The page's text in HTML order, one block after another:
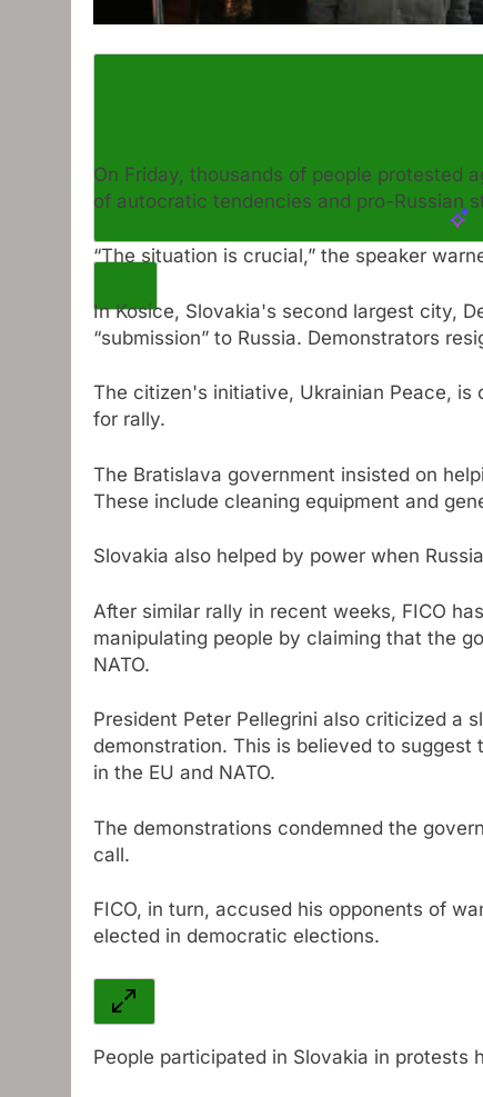
On Friday, thousands of people protested
of autocratic tendencies and pro-Russian
“The situation is crucial,” the speaker
In Kosice, Slovakia's second largest city,
“submission” to Russia. Demonstrators
The citizen's initiative, Ukrainian Peace,
for rally.
The Bratislava government insisted on
These include cleaning equipment and
Slovakia also helped by power when
After similar rally in recent weeks, FICO
manipulating people by claiming that the
NATO.
President Peter Pellegrini also criticized a
demonstration. This is believed to
in the EU and NATO.
The demonstrations condemned the
call.
FICO, in turn, accused his opponents of
elected in democratic elections.
People participated in Slovakia in protests